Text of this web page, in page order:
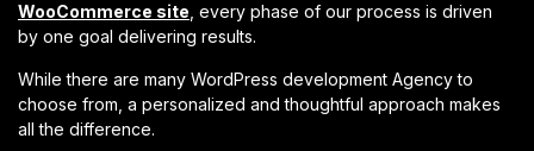
WooCommerce site, every phase of our process is driven
by one goal delivering results.
While there are many WordPress development Agency to
choose from, a personalized and thoughtful approach makes
all the difference.